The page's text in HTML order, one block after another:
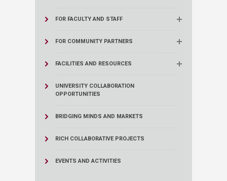
FOR FACULTY AND STAFF
FOR COMMUNITY PARTNERS
FACILITIES AND RESOURCES
UNIVERSITY COLLABORATION
OPPORTUNITIES
BRIDGING MINDS AND MARKETS
RICH COLLABORATIVE PROJECTS
EVENTS AND ACTIVITIES